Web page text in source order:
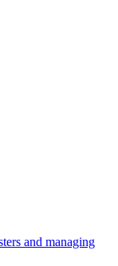
and managing